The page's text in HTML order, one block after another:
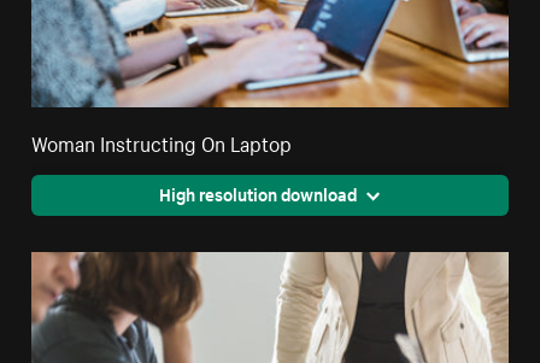
Woman Instructing On Laptop
High resolution download